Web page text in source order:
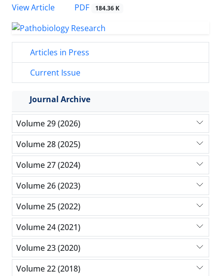
View Article
PDF 184.36 K
Articles in Press
Current Issue
Journal Archive
Volume 29 (2026)
Volume 28 (2025)
Volume 27 (2024)
Volume 26 (2023)
Volume 25 (2022)
Volume 24 (2021)
Volume 23 (2020)
Volume 22 (2018)